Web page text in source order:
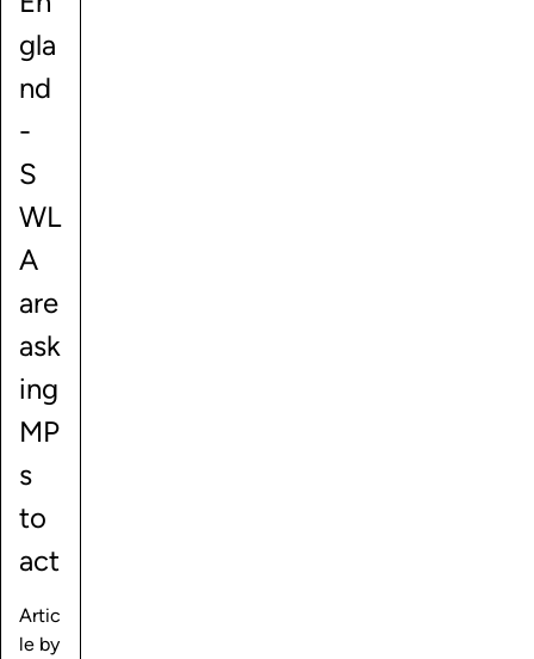
gla
nd
-
S
WL
A
are
ask
ing
MP
s
to
act
Artic
le by